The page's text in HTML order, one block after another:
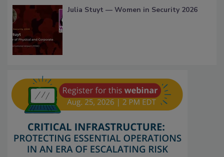
Julia Stuyt — Women in Security 2026